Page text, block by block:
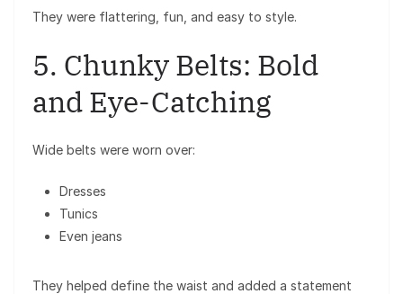
They were flattering, fun, and easy to style.
5. Chunky Belts: Bold
and Eye-Catching
Wide belts were worn over:
Dresses
Tunics
Even jeans
They helped define the waist and added a statement